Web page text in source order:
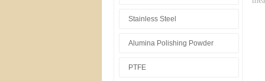
Stainless Steel
Alumina Polishing Powder
PTFE